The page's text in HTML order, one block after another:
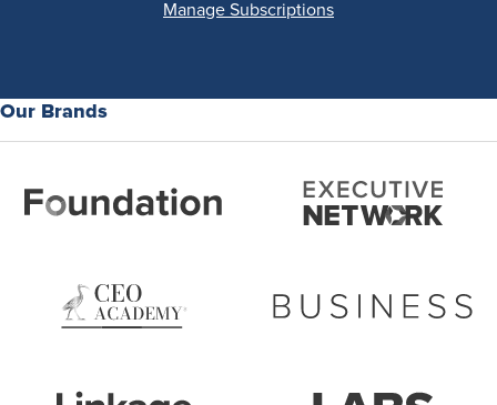
Manage Subscriptions
Our Brands